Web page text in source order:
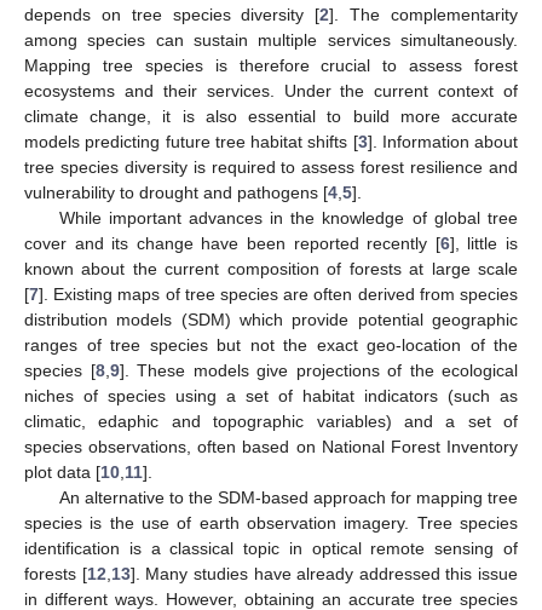
depends on tree species diversity [2]. The complementarity
among species can sustain multiple services simultaneously.
Mapping tree species is therefore crucial to assess forest
ecosystems and their services. Under the current context of
climate change, it is also essential to build more accurate
models predicting future tree habitat shifts [3]. Information about
tree species diversity is required to assess forest resilience and
vulnerability to drought and pathogens [4 5].
While important advances in the knowledge of global tree
cover and its change have been reported recently [6], little is
known about the current composition of forests at large scale
[7]. Existing maps of tree species are often derived from species
distribution models (SDM) which provide potential geographic
ranges of tree species but not the exact geo-location of the
species [8, 9]. These models give projections of the ecological
niches of species using a set of habitat indicators (such as
climatic, edaphic and topographic variables) and a set of
species observations, often based on National Forest Inventory
plot data [10 11].
An alternative to the SDM-based approach for mapping tree
species is the use of earth observation imagery. Tree species
identification is a classical topic in optical remote sensing of
forests [12 13]. Many studies have already addressed this issue
in different ways. However, obtaining an accurate tree species